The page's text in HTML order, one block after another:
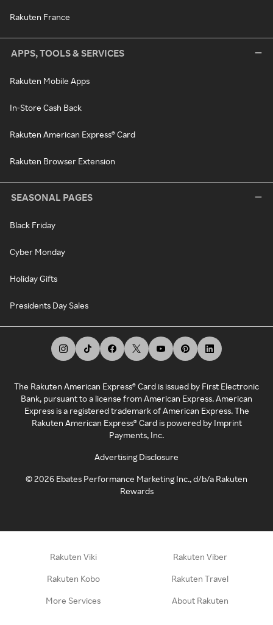
Rakuten France
APPS, TOOLS & SERVICES
Rakuten Mobile Apps
In-Store Cash Back
Rakuten American Express® Card
Rakuten Browser Extension
SEASONAL PAGES
Black Friday
Cyber Monday
Holiday Gifts
Presidents Day Sales
The Rakuten American Express® Card is issued by First Electronic
Bank, pursuant to a license from American Express. American
Express is a registered trademark of American Express. The
Rakuten American Express® Card is powered by Imprint
Payments, Inc.
Advertising Disclosure
©2026 Ebates Performance Marketing Inc., d/b/a Rakuten
Rewards
Rakuten Viki Rakuten Viber
Rakuten Kobo Rakuten Travel
More Services About Rakuten